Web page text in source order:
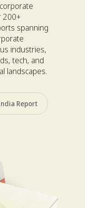
200+
spanning
industries,
tech, and
landscapes.
Report